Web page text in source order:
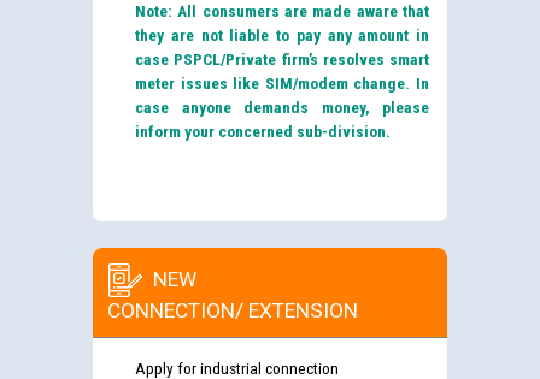
Note: All consumers are made aware that
they are not liable to pay any amount in
case PSPCL/Private firm’s resolves smart
meter issues like SIM/modem change. In
case anyone demands money, please
inform your concerned sub-division.
NEW
CONNECTION/ EXTENSION
Apply for industrial connection